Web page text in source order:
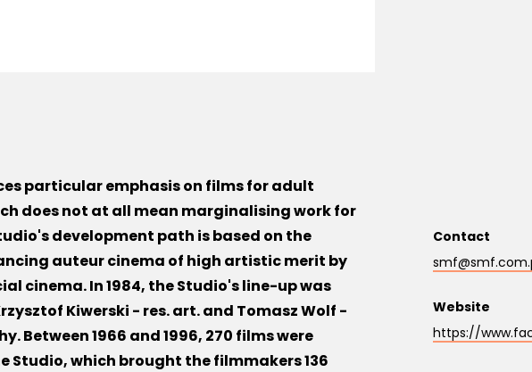
particular emphasis on films for adult
does not at all mean marginalising work for
development path is based on the
auteur cinema of high artistic merit by
cinema. In 1984, the Studio's line-up was
Kiwerski - res. art. and Tomasz Wolf -
Between 1966 and 1996, 270 films were
Studio, which brought the filmmakers 136
Contact
Website
https://